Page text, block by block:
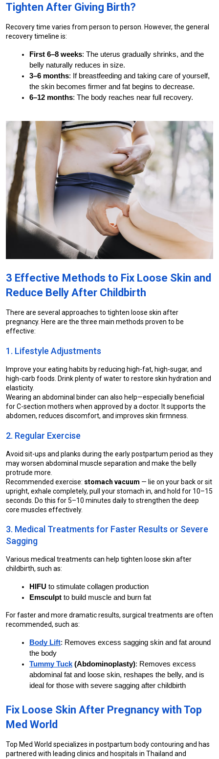
Tighten After Giving Birth?
Recovery time varies from person to person. However, the general
recovery timeline is:
First 6–8 weeks: The uterus gradually shrinks, and the
belly naturally reduces in size.
3–6 months: If breastfeeding and taking care of yourself,
the skin becomes firmer and fat begins to decrease.
6–12 months: The body reaches near full recovery.
3 Effective Methods to Fix Loose Skin and
Reduce Belly After Childbirth
There are several approaches to tighten loose skin after
pregnancy. Here are the three main methods proven to be
effective:
1. Lifestyle Adjustments
Improve your eating habits by reducing high-fat, high-sugar, and
high-carb foods. Drink plenty of water to restore skin hydration and
elasticity.
Wearing an abdominal binder can also help—especially beneficial
for C-section mothers when approved by a doctor. It supports the
abdomen, reduces discomfort, and improves skin firmness.
2. Regular Exercise
Avoid sit-ups and planks during the early postpartum period as they
may worsen abdominal muscle separation and make the belly
protrude more.
Recommended exercise: stomach vacuum — lie on your back or sit
upright, exhale completely, pull your stomach in, and hold for 10–15
seconds. Do this for 5–10 minutes daily to strengthen the deep
core muscles effectively.
3. Medical Treatments for Faster Results or Severe
Sagging
Various medical treatments can help tighten loose skin after
childbirth, such as:
HIFU to stimulate collagen production
Emsculpt to build muscle and burn fat
For faster and more dramatic results, surgical treatments are often
recommended, such as:
Body Lift: Removes excess sagging skin and fat around
the body
Tummy Tuck (Abdominoplasty): Removes excess
abdominal fat and loose skin, reshapes the belly, and is
ideal for those with severe sagging after childbirth
Fix Loose Skin After Pregnancy with Top
Med World
Top Med World specializes in postpartum body contouring and has
partnered with leading clinics and hospitals in Thailand and